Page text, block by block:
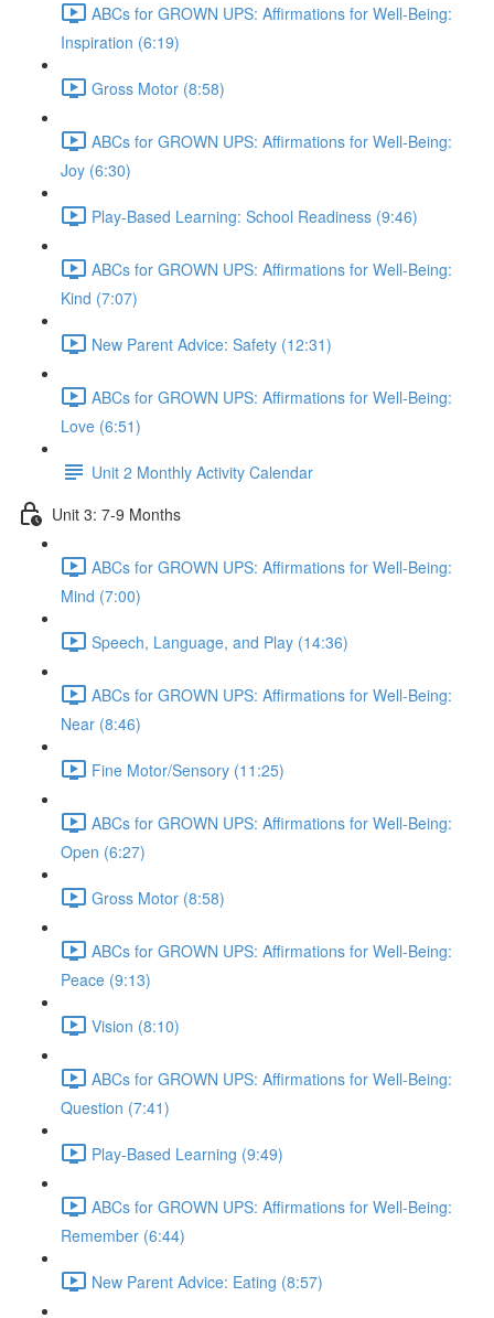
ABCs for GROWN UPS: Affirmations for Well-Being:
Inspiration (6:19)
Gross Motor (8:58)
ABCs for GROWN UPS: Affirmations for Well-Being:
Joy (6:30)
Play-Based Learning: School Readiness (9:46)
ABCs for GROWN UPS: Affirmations for Well-Being:
Kind (7:07)
New Parent Advice: Safety (12:31)
ABCs for GROWN UPS: Affirmations for Well-Being:
Love (6:51)
Unit 2 Monthly Activity Calendar
Unit 3: 7-9 Months
ABCs for GROWN UPS: Affirmations for Well-Being:
Mind (7:00)
Speech, Language, and Play (14:36)
ABCs for GROWN UPS: Affirmations for Well-Being:
Near (8:46)
Fine Motor/Sensory (11:25)
ABCs for GROWN UPS: Affirmations for Well-Being:
Open (6:27)
Gross Motor (8:58)
ABCs for GROWN UPS: Affirmations for Well-Being:
Peace (9:13)
Vision (8:10)
ABCs for GROWN UPS: Affirmations for Well-Being:
Question (7:41)
Play-Based Learning (9:49)
ABCs for GROWN UPS: Affirmations for Well-Being:
Remember (6:44)
New Parent Advice: Eating (8:57)